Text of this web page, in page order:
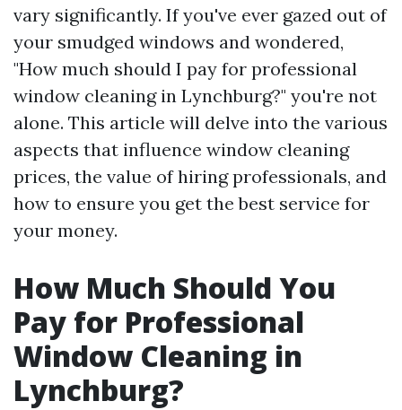
vary significantly. If you've ever gazed out of
your smudged windows and wondered,
"How much should I pay for professional
window cleaning in Lynchburg?" you're not
alone. This article will delve into the various
aspects that influence window cleaning
prices, the value of hiring professionals, and
how to ensure you get the best service for
your money.
How Much Should You
Pay for Professional
Window Cleaning in
Lynchburg?